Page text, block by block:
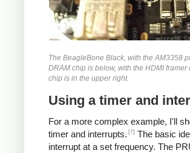
The BeagleBone Black, with the AM3358
DRAM chip is below, with the HDMI
chip is in the upper right.
Using a timer and
For a more complex example, I'll
timer and interrupts. [7] The basic
interrupt at a set frequency. The